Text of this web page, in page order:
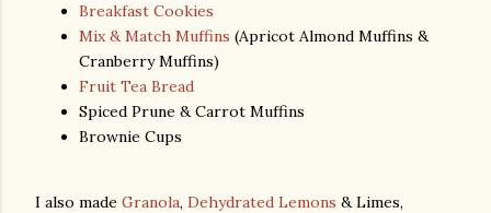
Breakfast Cookies
Mix & Match Muffins (Apricot Almond Muffins &
Cranberry Muffins)
Fruit Tea Bread
Spiced Prune & Carrot Muffins
Brownie Cups
I also made Granola, Dehydrated Lemons & Limes,